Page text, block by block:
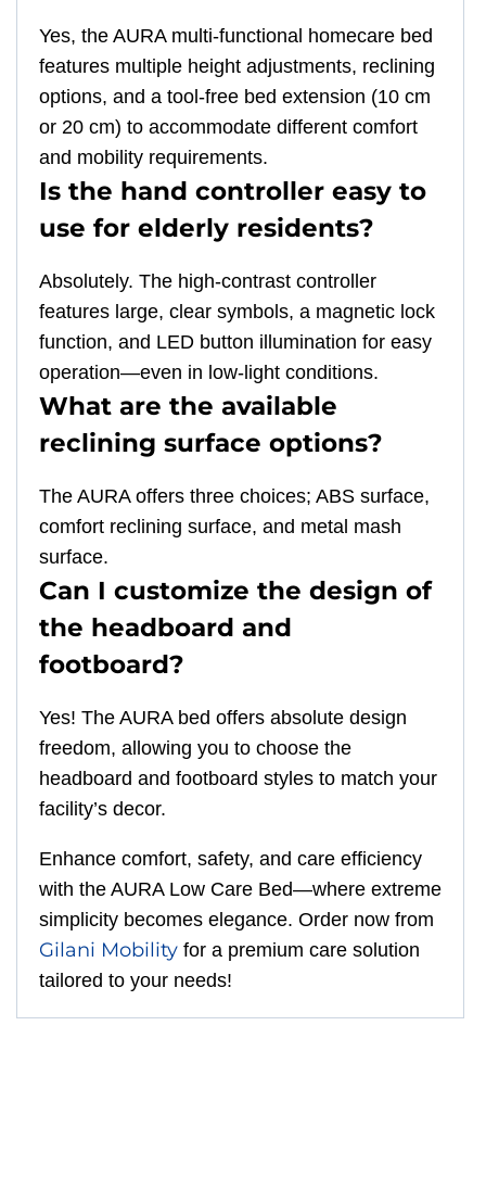
Yes, the AURA multi-functional homecare bed
features multiple height adjustments, reclining
options, and a tool-free bed extension (10 cm
or 20 cm) to accommodate different comfort
and mobility requirements.
Is the hand controller easy to
use for elderly residents?
Absolutely. The high-contrast controller
features large, clear symbols, a magnetic lock
function, and LED button illumination for easy
operation—even in low-light conditions.
What are the available
reclining surface options?
The AURA offers three choices; ABS surface,
comfort reclining surface, and metal mash
surface.
Can I customize the design of
the headboard and
footboard?
Yes! The AURA bed offers absolute design
freedom, allowing you to choose the
headboard and footboard styles to match your
facility’s decor.
Enhance comfort, safety, and care efficiency
with the AURA Low Care Bed—where extreme
simplicity becomes elegance. Order now from
Gilani Mobility for a premium care solution
tailored to your needs!